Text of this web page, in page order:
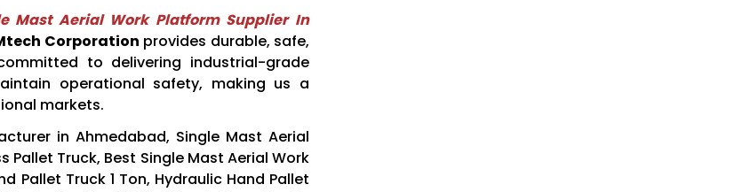
Mast Aerial Work Platform Supplier In
Corporation provides durable, safe,
to delivering industrial-grade
operational safety, making us a
markets.
in Ahmedabad, Single Mast Aerial
Truck, Best Single Mast Aerial Work
Pallet Truck 1 Ton, Hydraulic Hand Pallet